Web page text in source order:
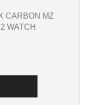
CARBON MZ
WATCH